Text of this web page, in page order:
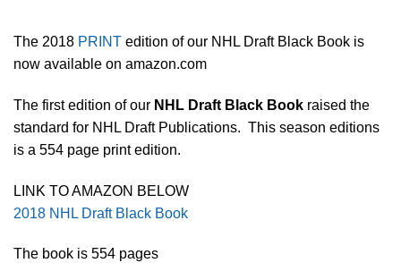
The 2018 PRINT edition of our NHL Draft Black Book is
now available on amazon.com
The first edition of our NHL Draft Black Book raised the
standard for NHL Draft Publications. This season editions
is a 554 page print edition.
LINK TO AMAZON BELOW
2018 NHL Draft Black Book
The book is 554 pages